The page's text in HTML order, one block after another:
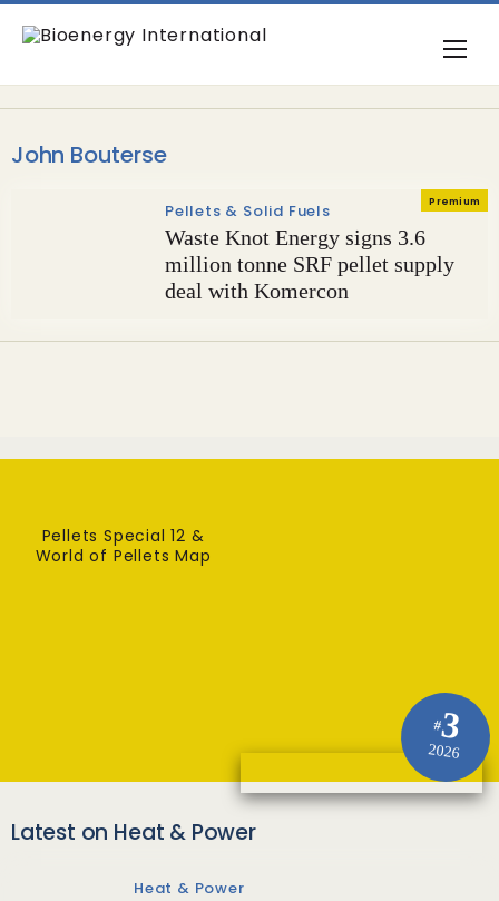
John Bouterse
Premium
Pellets & Solid Fuels
Waste Knot Energy signs 3.6
million tonne SRF pellet supply
deal with Komercon
#3
2026
Pellets Special 12 &
World of Pellets Map
Latest on Heat & Power
Heat & Power